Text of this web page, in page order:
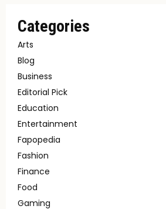
Categories
Arts
Blog
Business
Editorial Pick
Education
Entertainment
Fapopedia
Fashion
Finance
Food
Gaming